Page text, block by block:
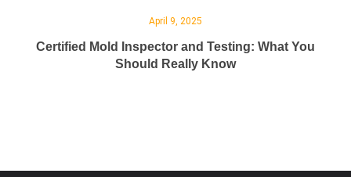
April 9, 2025
Certified Mold Inspector and Testing: What You
Should Really Know